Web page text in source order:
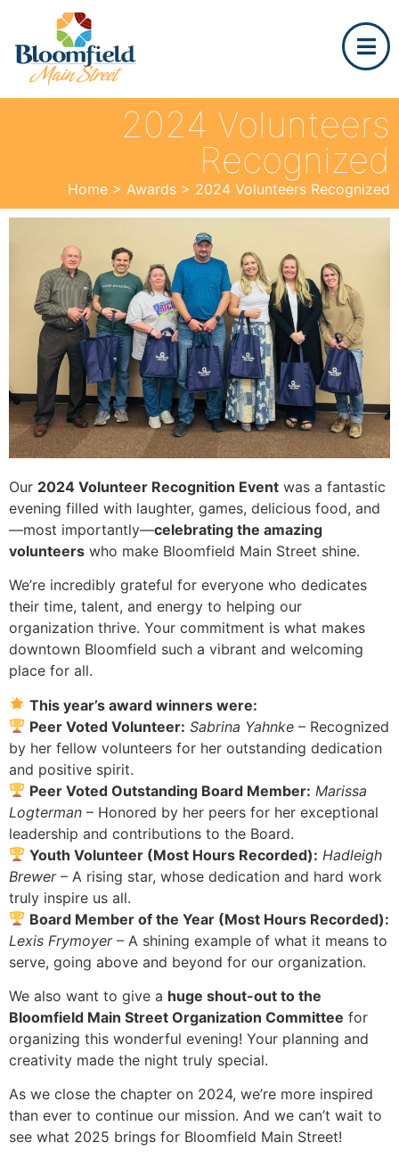
2024 Volunteers
Recognized
Home > Awards > 2024 Volunteers Recognized
Our 2024 Volunteer Recognition Event was a fantastic
evening filled with laughter, games, delicious food, and
—most importantly—celebrating the amazing
volunteers who make Bloomfield Main Street shine.
We’re incredibly grateful for everyone who dedicates
their time, talent, and energy to helping our
organization thrive. Your commitment is what makes
downtown Bloomfield such a vibrant and welcoming
place for all.
This year’s award winners were:
Peer Voted Volunteer: Sabrina Yahnke – Recognized
by her fellow volunteers for her outstanding dedication
and positive spirit.
Peer Voted Outstanding Board Member: Marissa
Logterman – Honored by her peers for her exceptional
leadership and contributions to the Board.
Youth Volunteer (Most Hours Recorded): Hadleigh
Brewer– A rising star, whose dedication and hard work
truly inspire us all.
Board Member of the Year (Most Hours Recorded):
Lexis Frymoyer– A shining example of what it means to
serve, going above and beyond for our organization.
We also want to give a huge shout-out to the
Bloomfield Main Street Organization Committee for
organizing this wonderful evening! Your planning and
creativity made the night truly special.
As we close the chapter on 2024, we’re more inspired
than ever to continue our mission. And we can’t wait to
see what 2025 brings for Bloomfield Main Street!